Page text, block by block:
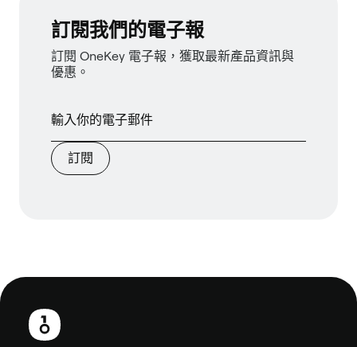
訂閱我們的電子報
訂閱 OneKey 電子報，獲取最新產品資訊與
優惠。
訂閱
頁